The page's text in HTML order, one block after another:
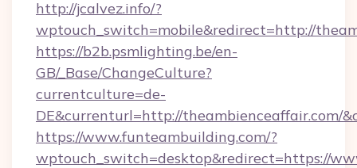
http://jcalvez.info/?
wptouch_switch=mobile&redirect=http://
https://b2b.psmlighting.be/en-
GB/_Base/ChangeCulture?
currentculture=de-
DE&currenturl=http://theambienceaffair.com/
https://www.funteambuilding.com/?
wptouch_switch=desktop&redirect=https://